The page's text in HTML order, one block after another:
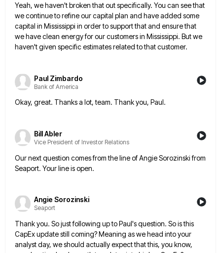
Yeah, we haven't broken that out specifically. You can see that
we continue to refine our capital plan and haveadded some
capital in Mississippi in order to support that and ensure that
we have clean energy for our customersin Mississippi. But we
haven't given specific estimates related to that customer.
Paul Zimbardo
Bank of America
Okay, great. Thanks a lot, team. Thank you, Paul.
Bill Abler
Vice President of Investor Relations
Our next question comes from the line of Angie Sorozinski from
Seaport. Your line is open.
Angie Sorozinski
Seaport
Thank you. So just following up to Paul's question. So is this
CapEx update still coming? Meaning as we head into your
analyst day, we should actually expect that this, you know,